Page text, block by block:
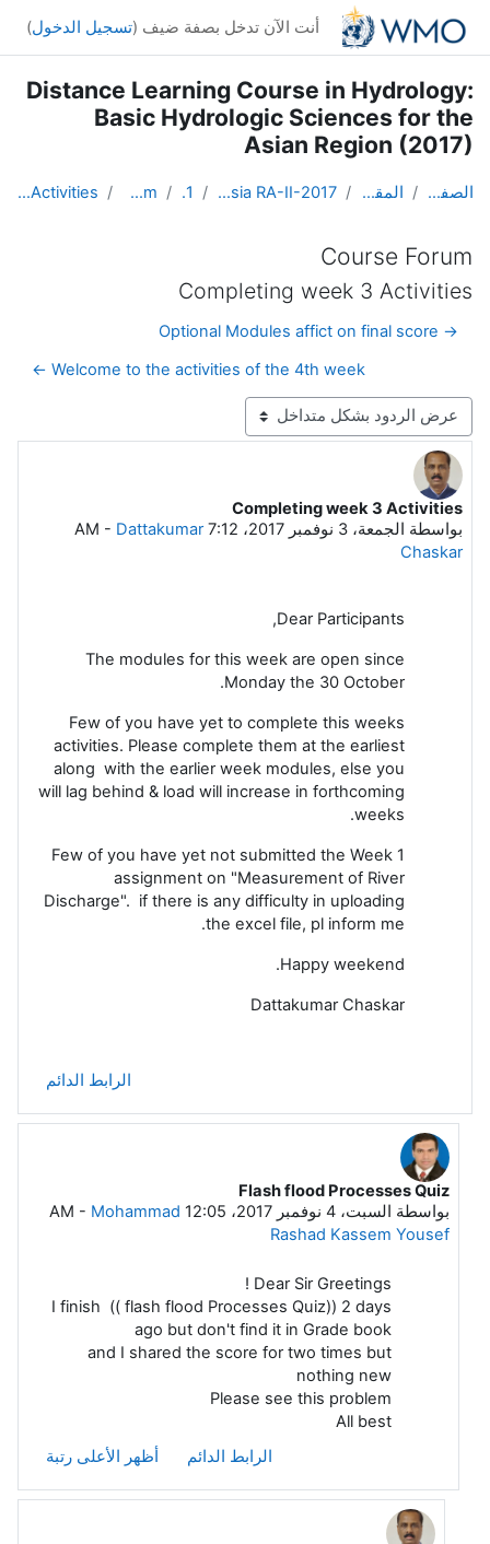
تخطى إلى المحتوى الرئيسي
أنت الآن تدخل بصفة ضيف (تسجيل الدخول)
Distance Learning Course in Hydrology:
Basic Hydrologic Sciences for the
Asian Region (2017)
الصفحة الرئيسية المقررات الدراسية DL Course in Hydrology - Asia RA-II-2017
Topic 1
Course Forum
Completing week 3 Activities
Course Forum
Completing week 3 Activities
→ Optional Modules affict on final score
Welcome to the activities of the 4th week ←
نمط العرض
Completing week 3 Activities
بواسطة الجمعة، 3 نوفمبر 2017، 7:12 AM - Dattakumar
Chaskar
عدد الردود: 3
Dear Participants,
The modules for this week are open since
Monday the 30 October.
Few of you have yet to complete this weeks
activities. Please complete them at the earliest
along with the earlier week modules, else you
will lag behind & load will increase in forthcoming
weeks.
Few of you have yet not submitted the Week 1
assignment on "Measurement of River
Discharge". if there is any difficulty in uploading
the excel file, pl inform me.
Happy weekend.
Dattakumar Chaskar
الرابط الدائم
رداً على Dattakumar Chaskar
Flash flood Processes Quiz
بواسطة السبت، 4 نوفمبر 2017، 12:05 AM - Mohammad
Rashad Kassem Yousef
Dear Sir Greetings !
I finish (( flash flood Processes Quiz)) 2 days
ago but don't find it in Grade book
and I shared the score for two times but
nothing new
Please see this problem
All best
الرابط الدائم
أظهر الأعلى رتبة